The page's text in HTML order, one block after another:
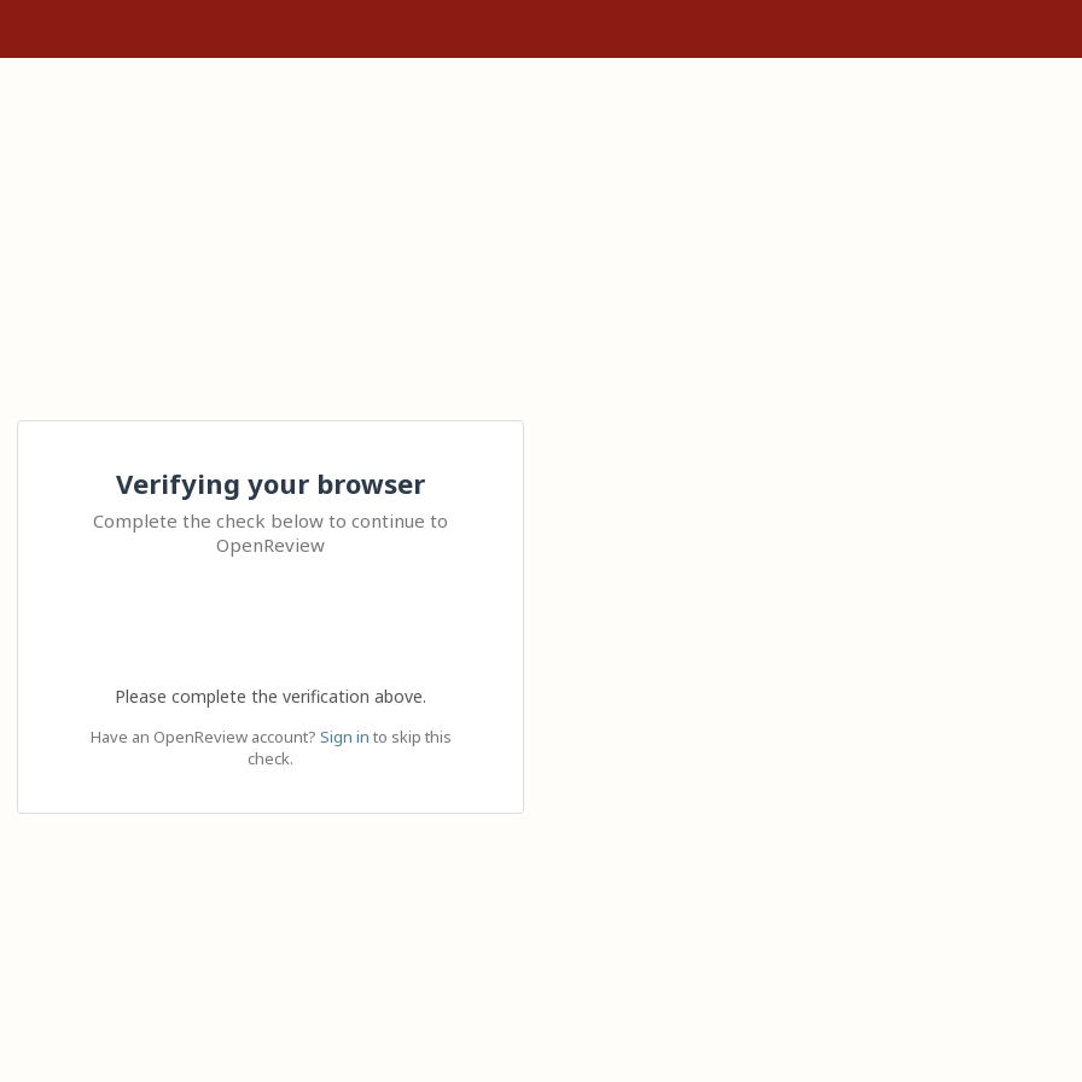
Verifying your browser
Complete the check below to continue to
OpenReview
Please complete the verification above.
Have an OpenReview account? Sign in to skip this
check.